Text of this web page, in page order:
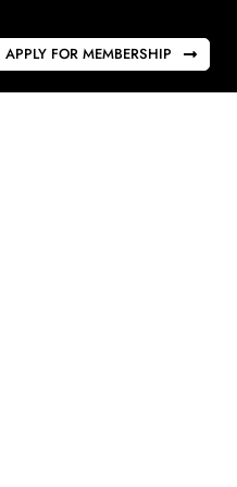
APPLY FOR MEMBERSHIP